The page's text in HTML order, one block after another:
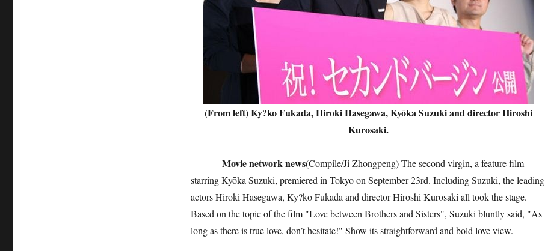
(From left) Ky?ko Fukada, Hiroki Hasegawa, Kyōka Suzuki and director Hiroshi
Kurosaki.
Movie network news(Compile/Ji Zhongpeng) The second virgin, a feature film
starring Kyōka Suzuki, premiered in Tokyo on September 23rd. Including Suzuki, the leading
actors Hiroki Hasegawa, Ky?ko Fukada and director Hiroshi Kurosaki all took the stage.
Based on the topic of the film "Love between Brothers and Sisters", Suzuki bluntly said, "As
long as there is true love, don’t hesitate!" Show its straightforward and bold love view.